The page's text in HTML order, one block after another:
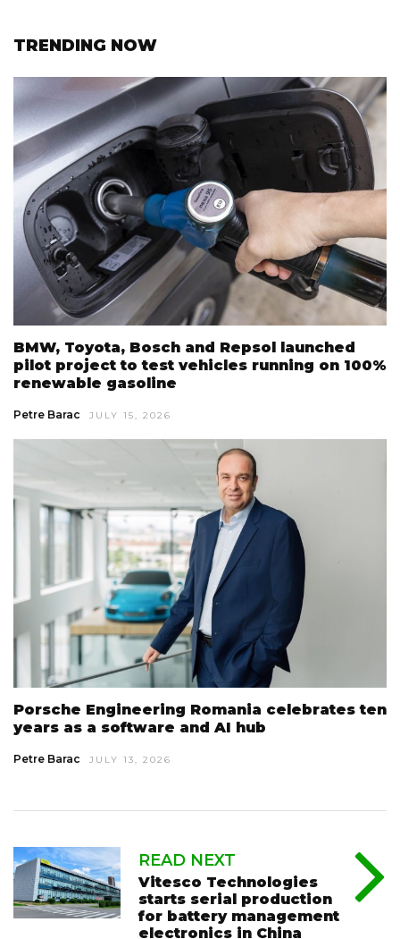
TRENDING NOW
BMW, Toyota, Bosch and Repsol launched
pilot project to test vehicles running on 100%
renewable gasoline
Petre Barac JULY 15, 2026
Porsche Engineering Romania celebrates ten
years as a software and AI hub
Petre Barac JULY 13, 2026
READ NEXT
Vitesco Technologies
starts serial production
for battery management
electronics in China